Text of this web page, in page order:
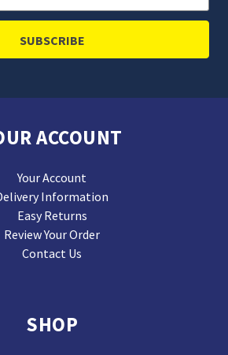
ACCOUNT
Your Account
Information
Easy Returns
Review Your Order
Contact Us
SHOP